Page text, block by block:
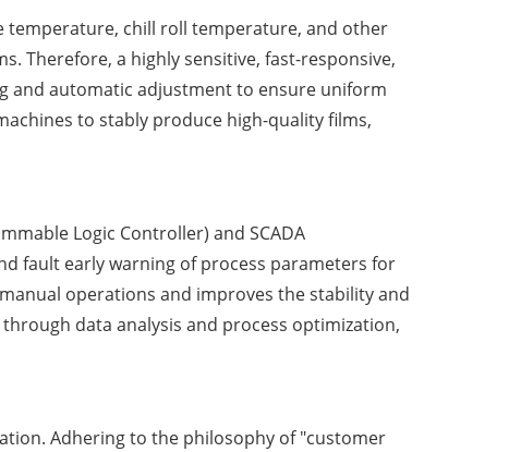
temperature, chill roll temperature, and other
Therefore, a highly sensitive, fast-responsive,
and automatic adjustment to ensure uniform
to stably produce high-quality films,
Logic Controller) and SCADA
fault early warning of process parameters for
operations and improves the stability and
data analysis and process optimization,
Adhering to the philosophy of "customer